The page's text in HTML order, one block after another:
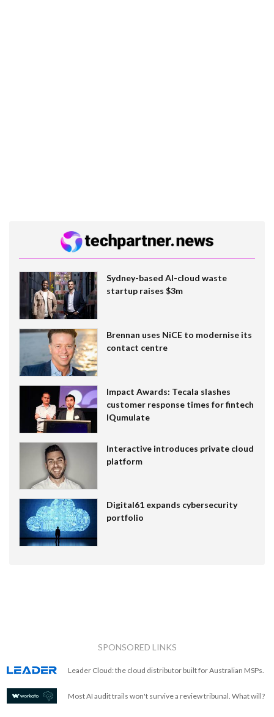
Sydney-based AI-cloud waste
startup raises $3m
Brennan uses NiCE to modernise its
contact centre
Impact Awards: Tecala slashes
customer response times for fintech
IQumulate
Interactive introduces private cloud
platform
Digital61 expands cybersecurity
portfolio
SPONSORED LINKS
Leader Cloud: the cloud distributor built for Australian MSPs.
Most AI audit trails won't survive a review tribunal. What will?